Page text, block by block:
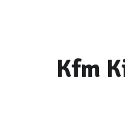
Kfm